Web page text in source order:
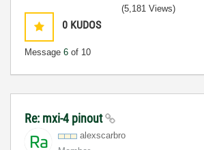
0 KUDOS
Message 6 of 10
(5,181 Views)
Re: mxi-4 pinout
alexscarbro